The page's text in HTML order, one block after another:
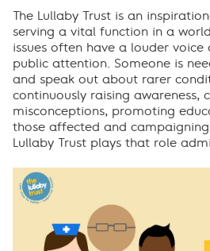
The Lullaby Trust is an
serving a vital function in a
issues often have a louder
public attention. Someone is
and speak out about rarer
continuously raising awareness,
misconceptions, promoting
those affected and
Lullaby Trust plays that role